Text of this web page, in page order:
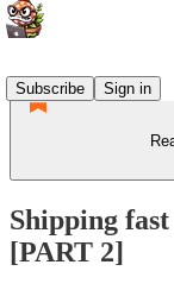
Subscribe
Sign in
Shipping
[PART 2]